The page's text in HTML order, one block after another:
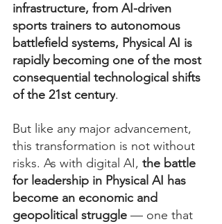
infrastructure, from AI-driven
sports trainers to autonomous
battlefield systems, Physical AI is
rapidly becoming one of the most
consequential technological shifts
of the 21st century.
But like any major advancement,
this transformation is not without
risks. As with digital AI, the battle
for leadership in Physical AI has
become an economic and
geopolitical struggle — one that